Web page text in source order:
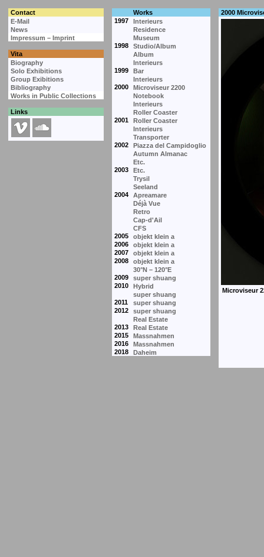
Contact
Works
E-Mail
1997
Interieurs
News
Residence
Impressum – Imprint
Museum
1998
Studio/Album
Vita
Album
Biography
Interieurs
Solo Exhibitions
1999
Bar
Group Exibitions
Interieurs
Bibliography
2000
Microviseur 2200
Works in Public Collections
Notebook
Interieurs
Links
Roller Coaster
2001
Roller Coaster
Interieurs
Transporter
2002
Piazza del Campidoglio
Autumn Almanac
Etc.
2003
Etc.
Trysil
Seeland
2004
Apreamare
Déjà Vue
Retro
Cap-d'Ail
CFS
2005
objekt klein a
2006
objekt klein a
2007
objekt klein a
2008
objekt klein a
30°N – 120°E
2009
super shuang
2010
Hybrid
super shuang
2011
super shuang
2012
super shuang
Real Estate
2013
Real Estate
2015
Massnahmen
2016
Massnahmen
2018
Daheim
2000